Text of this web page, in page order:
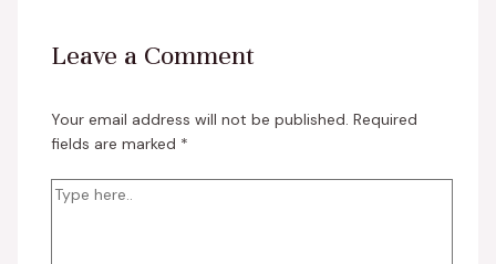
Leave a Comment
Your email address will not be published. Required
fields are marked *